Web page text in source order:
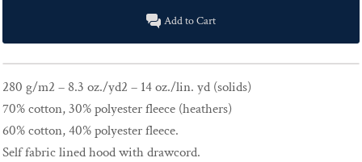
Add to Cart
280 g/m2 – 8.3 oz./yd2 – 14 oz./lin. yd (solids)
70% cotton, 30% polyester fleece (heathers)
60% cotton, 40% polyester fleece.
Self fabric lined hood with drawcord.